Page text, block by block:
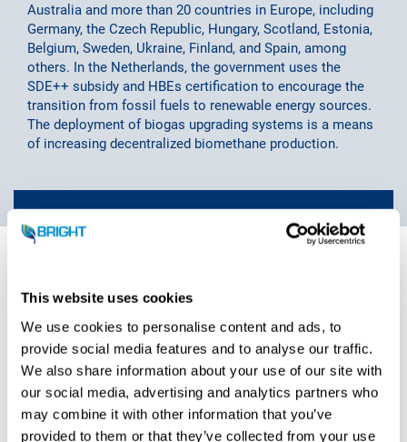
This website uses cookies
We use cookies to personalise content and ads, to
provide social media features and to analyse our traffic.
We also share information about your use of our site with
our social media, advertising and analytics partners who
may combine it with other information that you’ve
provided to them or that they’ve collected from your use
Australia and more than 20 countries in Europe, including
Germany, the Czech Republic, Hungary, Scotland, Estonia,
Belgium, Sweden, Ukraine, Finland, and Spain, among
others. In the Netherlands, the government uses the
SDE++ subsidy and HBEs certification to encourage the
transition from fossil fuels to renewable energy sources.
The deployment of biogas upgrading systems is a means
of increasing decentralized biomethane production.
and sustainable addition to the
customer’s already existing biogas
plants. The produced biomethane, or
renewable natural gas, is a sustainable
replacement for fossil fuels such as
natural gas. By doing so, the customer